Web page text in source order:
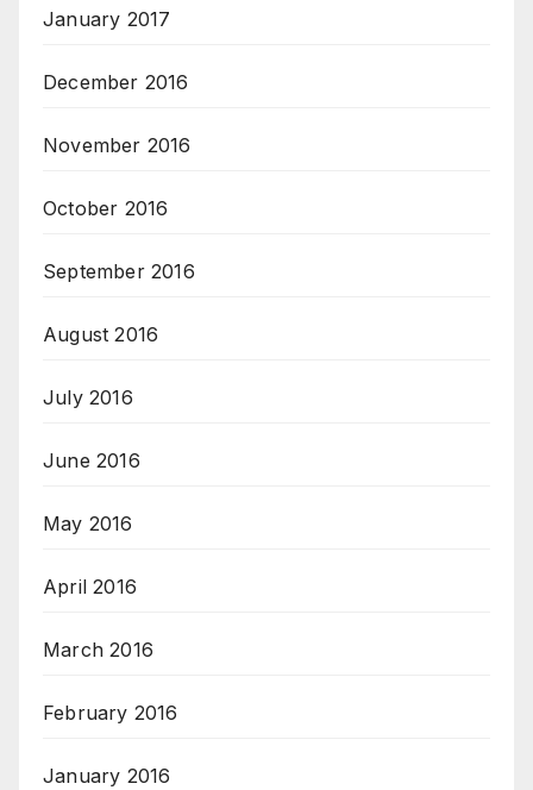
January 2017
December 2016
November 2016
October 2016
September 2016
August 2016
July 2016
June 2016
May 2016
April 2016
March 2016
February 2016
January 2016